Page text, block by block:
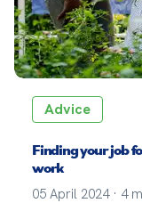
Advice
Finding your job
work
05 April 2024 · 4